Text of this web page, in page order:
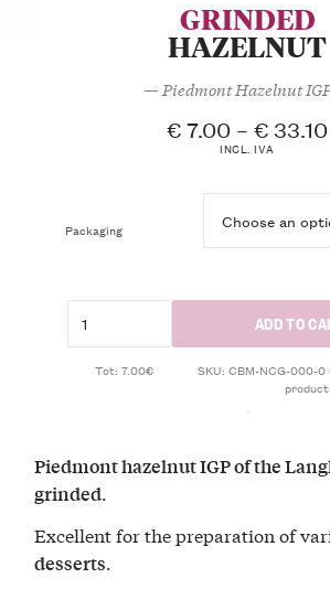
GRINDED
HAZELNUT
— Piedmont Hazelnut
€ 7.00 – € 33.10
INCL. IVA
Packaging
ADD TO
Tot: 7.00€ SKU:CBM-NCG-000-0
Piedmont hazelnut IGP of the
grinded.
Excellent for the preparation of
desserts.